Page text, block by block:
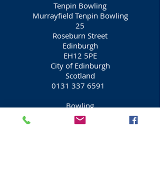
Tenpin Bowling
Murrayfield Tenpin Bowling
25
Roseburn Street
Edinburgh
EH12 5PE
City of Edinburgh
Scotland
0131 337 6591
Bowling
Mega Bowl
Fountain Park